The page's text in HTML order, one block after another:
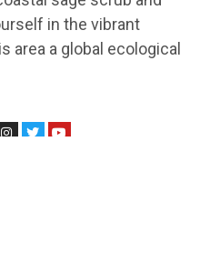
in the vibrant
area a global ecological